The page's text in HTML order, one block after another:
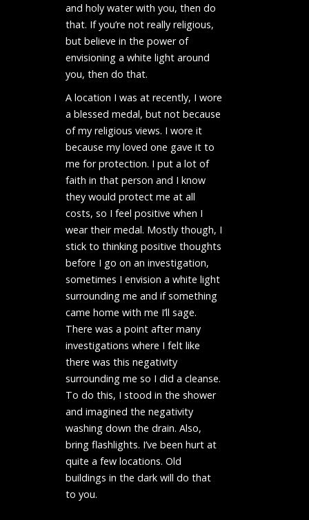
and holy water with you, then do
that. If you’re not really religious,
but believe in the power of
envisioning a white light around
you, then do that.
A location I was at recently, I wore
a blessed medal, but not because
of my religious views. I wore it
because my loved one gave it to
me for protection. I put a lot of
faith in that person and I know
they would protect me at all
costs, so I feel positive when I
wear their medal. Mostly though, I
stick to thinking positive thoughts
before I go on an investigation,
sometimes I envision a white light
surrounding me and if something
came home with me I’ll sage.
There was a point after many
investigations where I felt like
there was this negativity
surrounding me so I did a cleanse.
To do this, I stood in the shower
and imagined the negativity
washing down the drain. Also,
bring flashlights. I’ve been hurt at
quite a few locations. Old
buildings in the dark will do that
to you.